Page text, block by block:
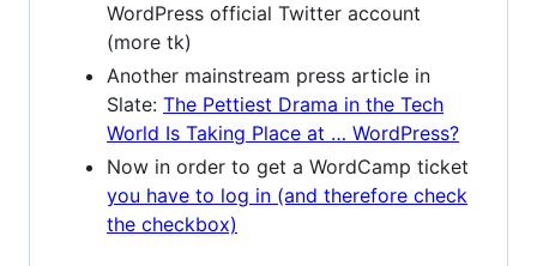
WordPress official Twitter account
(more tk)
Another mainstream press article in
Slate: The Pettiest Drama in the Tech
World Is Taking Place at … WordPress?
Now in order to get a WordCamp ticket
you have to log in (and therefore check
the checkbox)